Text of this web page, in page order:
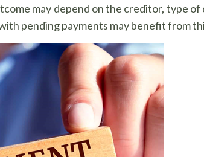
may depend on the creditor, type
pending payments may benefit from